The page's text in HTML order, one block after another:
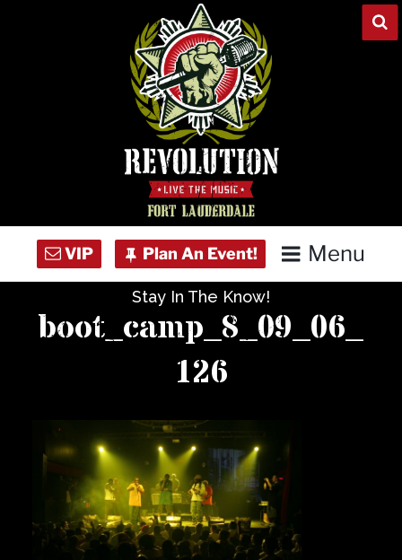
Menu
Concert Calendar
Venue Info
Contact
Stay In The Know!
boot_camp_8_09_06_
126